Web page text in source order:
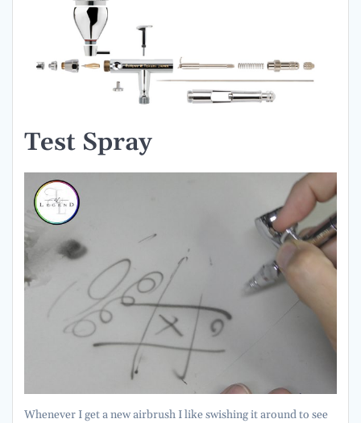
Test Spray
Whenever I get a new airbrush I like swishing it around to see